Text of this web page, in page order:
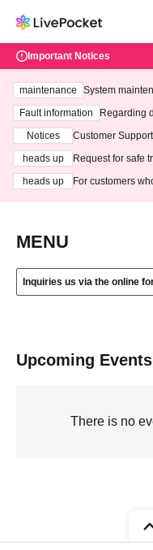
Important Notices
maintenance
System
ting at 3:00 AM
Fault information
Regarding
Notices
Customer
heads up
Request for safe
heads up
For customers
MENU
Inquiries us via the online
Upcoming Events
There is no